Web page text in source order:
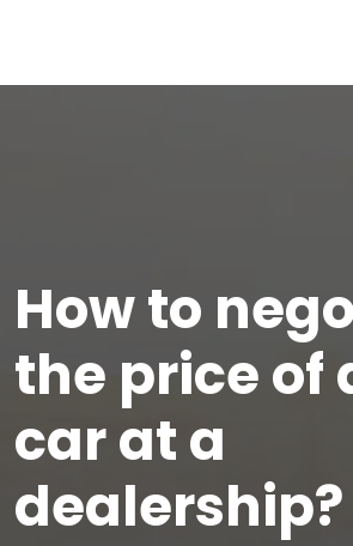
How to
the price of
car at a
dealership?